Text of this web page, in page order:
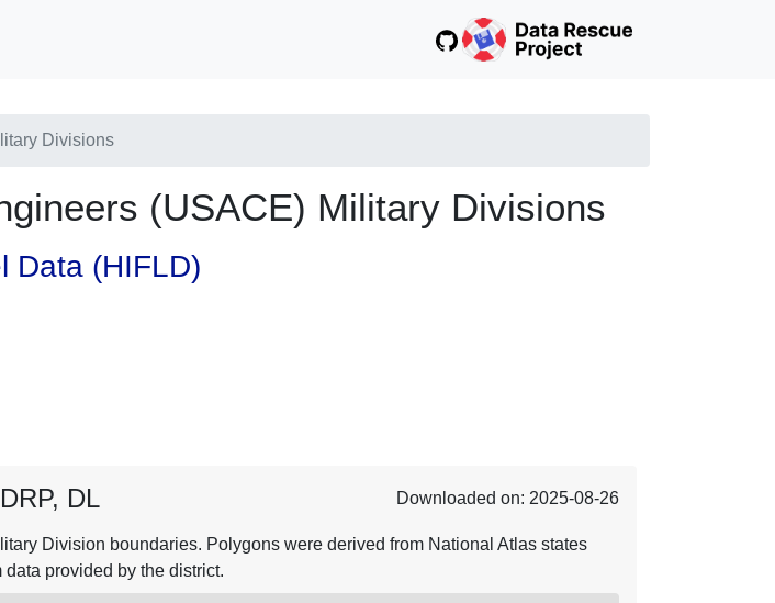
Divisions
(USACE) Military Divisions
Data (HIFLD)
DL Downloaded on: 2025-08-26
Division boundaries. Polygons were derived from National Atlas states
data provided by the district.